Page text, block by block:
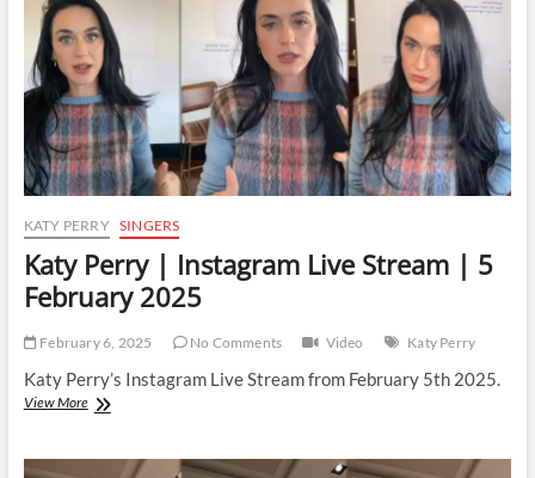
o
n
KATY PERRY SINGERS
Katy Perry | Instagram Live Stream | 5
February 2025
February 6, 2025 No Comments Video Katy Perry
Katy Perry’s Instagram Live Stream from February 5th 2025.
View MoreKaty
Instagram